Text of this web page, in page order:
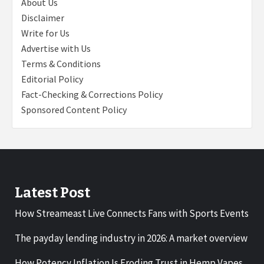
About Us
Disclaimer
Write for Us
Advertise with Us
Terms & Conditions
Editorial Policy
Fact-Checking & Corrections Policy
Sponsored Content Policy
Latest Post
How Streameast Live Connects Fans with Sports Events
The payday lending industry in 2026: A market overview